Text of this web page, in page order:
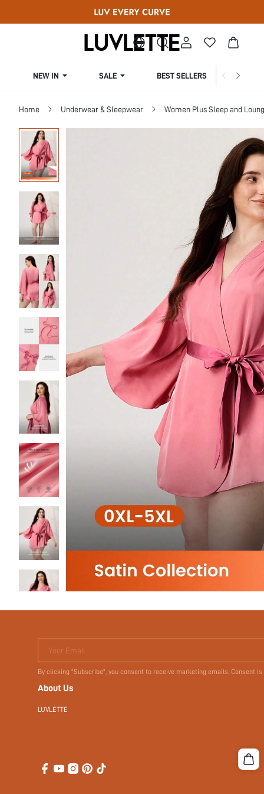
NEW IN SALE BEST SELLERS
Home Underwear & Sleepwear Women Plus Sleep and
Your Email
By clicking "Subscribe", you consent to receive marketing emails. Consent
About Us
LUVLETTE